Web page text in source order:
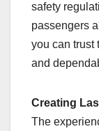
safety
passengers
you can trust
and
Creating
The